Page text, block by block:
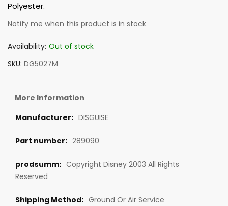
Polyester.
Notify me when this product is in stock
Availability: Out of stock
SKU DG5027M
More Information
DISGUISE
289090
Copyright Disney 2003 All Rights
Reserved
Ground Or Air Service